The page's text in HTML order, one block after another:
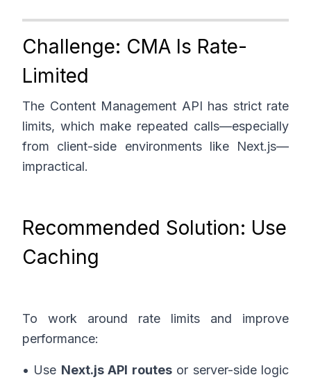
Challenge: CMA Is Rate-
Limited
The Content Management API has strict rate
limits, which make repeated calls—especially
from client-side environments like Next.js—
impractical.
Recommended Solution: Use
Caching
To work around rate limits and improve
performance:
• Use Next.js API routesor server-side logic